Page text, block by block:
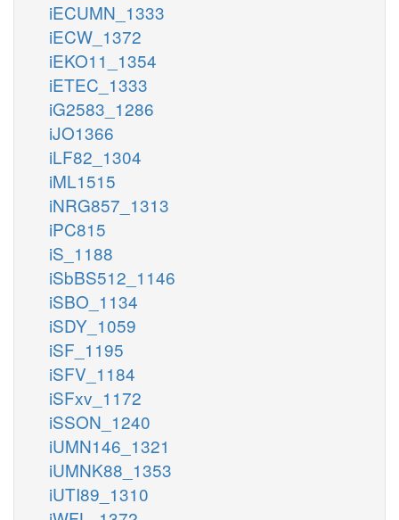
iECUMN_1333
iECW_1372
iEKO11_1354
iETEC_1333
iG2583_1286
iJO1366
iLF82_1304
iML1515
iNRG857_1313
iPC815
iS_1188
iSbBS512_1146
iSBO_1134
iSDY_1059
iSF_1195
iSFV_1184
iSFxv_1172
iSSON_1240
iUMN146_1321
iUMNK88_1353
iUTI89_1310